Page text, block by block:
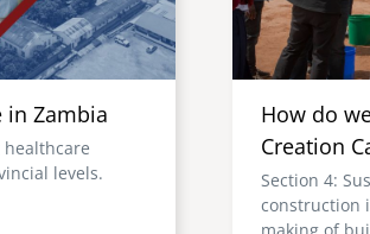
in Zambia
levels.
How do
Creation
Section 4:
construction